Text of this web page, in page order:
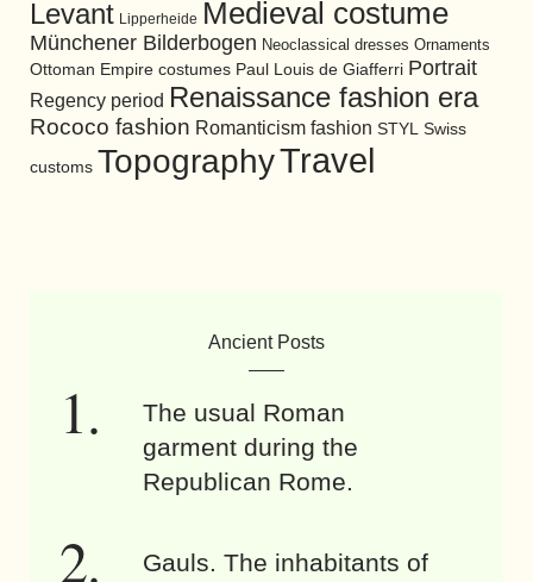
Levant Lipperheide Medieval costume
Münchener Bilderbogen Neoclassical dresses Ornaments
Ottoman Empire costumes Paul Louis de Giafferri Portrait
Regency period Renaissance fashion era
Rococo fashion Romanticism fashion STYL Swiss
customs TopographyTravel
Ancient Posts
The usual Roman
garment during the
Republican Rome.
Gauls. The inhabitants of